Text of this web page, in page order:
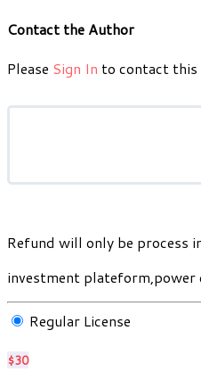
Contact the Author
Please Sign In to contact this
Refund will only be process
investment plateform,power
Regular License
$30